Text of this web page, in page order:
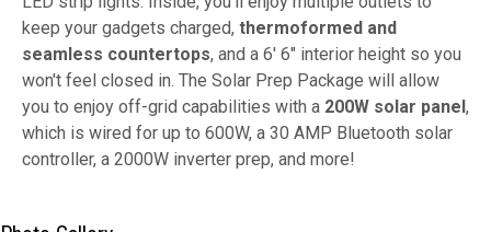
keep your gadgets charged, thermoformed and
seamless countertops, and a 6' 6" interior height so you
won't feel closed in. The Solar Prep Package will allow
you to enjoy off-grid capabilities with a 200W solar panel,
which is wired for up to 600W, a 30 AMP Bluetooth solar
controller, a 2000W inverter prep, and more!